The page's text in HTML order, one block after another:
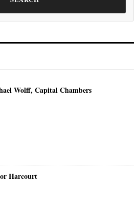
Wolff, Capital Chambers
Harcourt